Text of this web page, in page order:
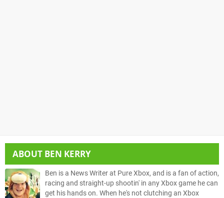
ABOUT BEN KERRY
Ben is a News Writer at Pure Xbox, and is a fan of action,
racing and straight-up shootin' in any Xbox game he can
get his hands on. When he's not clutching an Xbox